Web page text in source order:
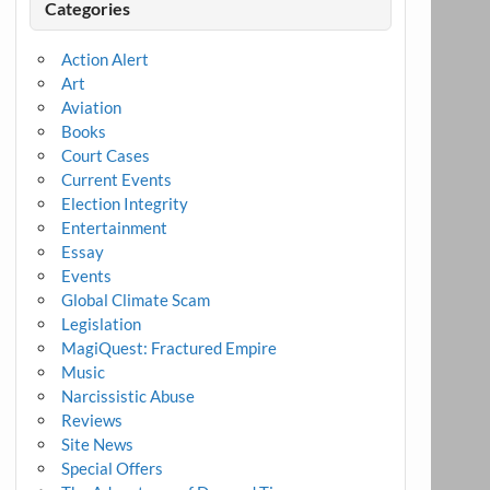
Categories
Action Alert
Art
Aviation
Books
Court Cases
Current Events
Election Integrity
Entertainment
Essay
Events
Global Climate Scam
Legislation
MagiQuest: Fractured Empire
Music
Narcissistic Abuse
Reviews
Site News
Special Offers